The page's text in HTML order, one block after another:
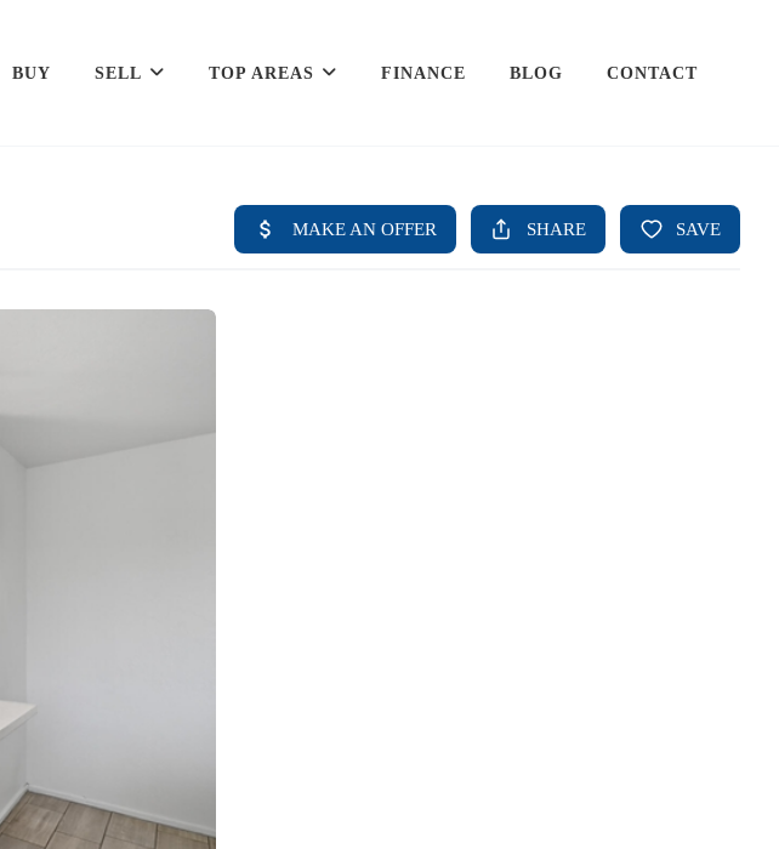
BUY SELL TOP AREAS FINANCE BLOG CONTACT